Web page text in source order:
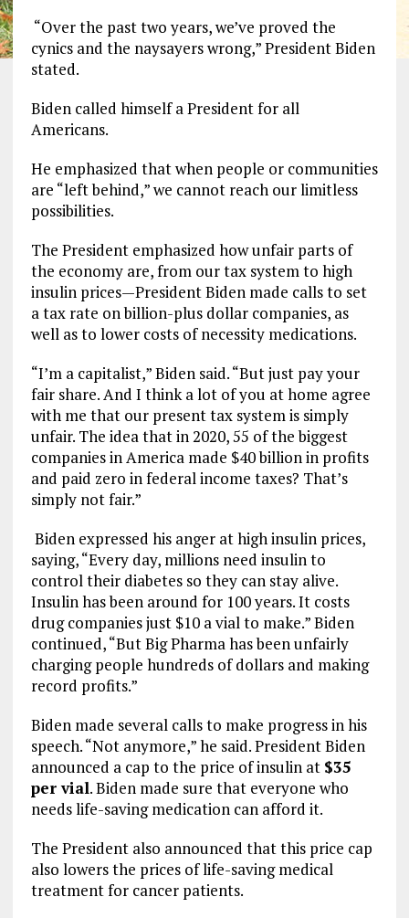
“Over the past two years, we’ve proved the
cynics and the naysayers wrong,” President Biden
stated.
Biden called himself a President for all
Americans.
He emphasized that when people or communities
are “left behind,” we cannot reach our limitless
possibilities.
The President emphasized how unfair parts of
the economy are, from our tax system to high
insulin prices—President Biden made calls to set
a tax rate on billion-plus dollar companies, as
well as to lower costs of necessity medications.
“I’m a capitalist,” Biden said. “But just pay your
fair share. And I think a lot of you at home agree
with me that our present tax system is simply
unfair. The idea that in 2020, 55 of the biggest
companies in America made $40 billion in profits
and paid zero in federal income taxes? That’s
simply not fair.”
Biden expressed his anger at high insulin prices,
saying, “Every day, millions need insulin to
control their diabetes so they can stay alive.
Insulin has been around for 100 years. It costs
drug companies just $10 a vial to make.” Biden
continued, “But Big Pharma has been unfairly
charging people hundreds of dollars and making
record profits.”
Biden made several calls to make progress in his
speech. “Not anymore,” he said. President Biden
announced a cap to the price of insulin at $35
per vial. Biden made sure that everyone who
needs life-saving medication can afford it.
The President also announced that this price cap
also lowers the prices of life-saving medical
treatment for cancer patients.